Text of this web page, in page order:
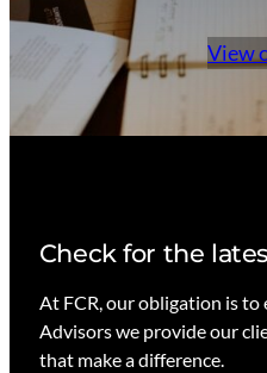
View
Check for the
At FCR, our obligation is to
Advisors we provide our
that make a difference.